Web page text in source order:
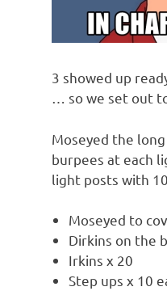
3 showed up
… so we set out
Moseyed the
burpees at each
light posts with
Moseyed to
Dirkins on the
Irkins x 20
Step ups x 10